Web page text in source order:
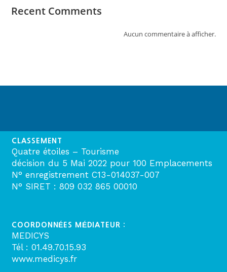
Recent Comments
Aucun commentaire à afficher.
CLASSEMENT
Quatre étoiles – Tourisme
décision du 5 Mai 2022 pour 100 Emplacements
N° enregistrement C13-014037-007
N° SIRET : 809 032 865 00010
COORDONNÉES MÉDIATEUR :
MEDICYS
Tél : 01.49.70.15.93
www.medicys.fr